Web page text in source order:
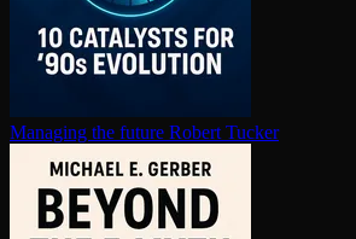
Managing the future Robert Tucker